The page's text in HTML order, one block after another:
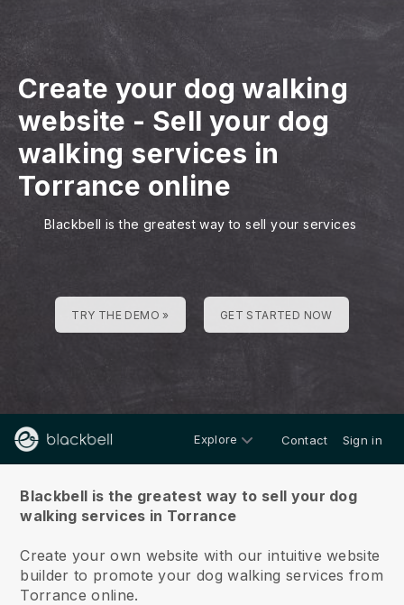
Create your dog walking
website - Sell your dog
walking services in
Torrance online
Blackbell is the greatest way to sell your services
TRY THE DEMO » GET STARTED NOW
Explore Contact Sign in
Blackbell is the greatest way to sell your dog
walking services in Torrance
Create your own website with our intuitive website
builder to promote your dog walking services from
Torrance online.